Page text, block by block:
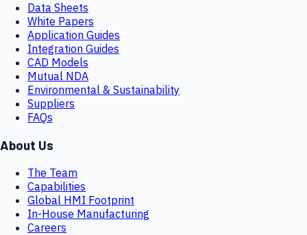
Data Sheets
White Papers
Application Guides
Integration Guides
CAD Models
Mutual NDA
Environmental & Sustainability
Suppliers
FAQs
About Us
The Team
Capabilities
Global HMI Footprint
In-House Manufacturing
Careers